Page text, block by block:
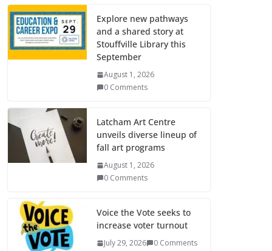
Explore new pathways
and a shared story at
Stouffville Library this
September
August 1, 2026
0 Comments
Latcham Art Centre
unveils diverse lineup of
fall art programs
August 1, 2026
0 Comments
Voice the Vote seeks to
increase voter turnout
July 29, 2026 0 Comments